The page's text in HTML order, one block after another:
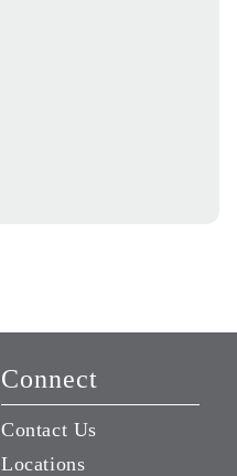
Connect
Contact Us
Locations